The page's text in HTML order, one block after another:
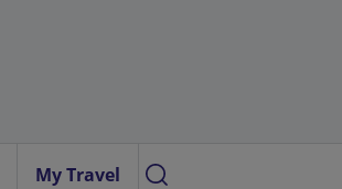
My Travel